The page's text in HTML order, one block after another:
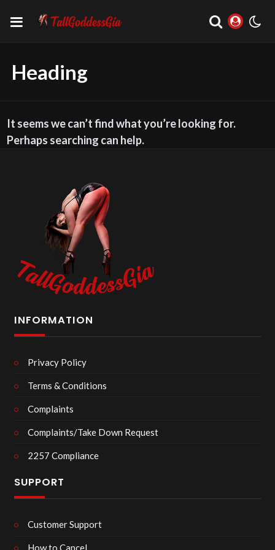
Heading
It seems we can’t find what you’re looking for.
Perhaps searching can help.
INFORMATION
Privacy Policy
Terms & Conditions
Complaints
Complaints/Take Down Request
2257 Compliance
SUPPORT
Customer Support
How to Cancel